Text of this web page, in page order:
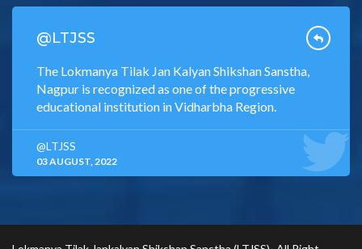
@LTJSS
The Lokmanya Tilak Jan Kalyan Shikshan Sanstha,
Nagpur is recognized as one of the progressive
educational institution in Vidharbha Region.
@LTJSS
03 AUGUST, 2022